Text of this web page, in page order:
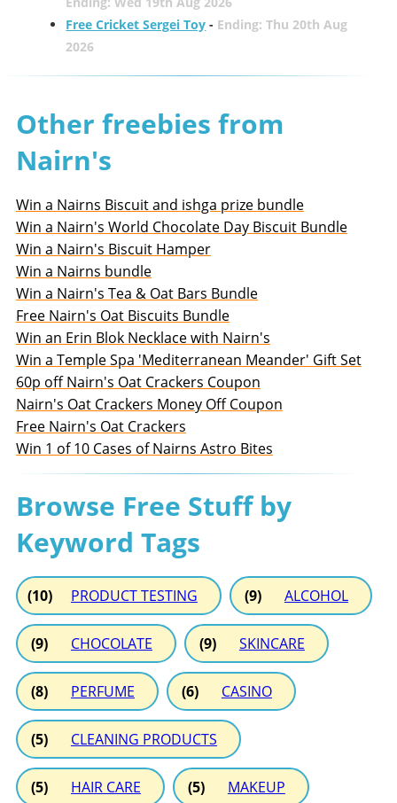
Free Cricket Sergei Toy - Ending: Thu 20th Aug
2026
Other freebies from
Nairn's
Win a Nairns Biscuit and ishga prize bundle
Win a Nairn's World Chocolate Day Biscuit Bundle
Win a Nairn's Biscuit Hamper
Win a Nairns bundle
Win a Nairn's Tea & Oat Bars Bundle
Free Nairn's Oat Biscuits Bundle
Win an Erin Blok Necklace with Nairn's
Win a Temple Spa 'Mediterranean Meander' Gift Set
60p off Nairn's Oat Crackers Coupon
Nairn's Oat Crackers Money Off Coupon
Free Nairn's Oat Crackers
Win 1 of 10 Cases of Nairns Astro Bites
Browse Free Stuff by
Keyword Tags
(10) PRODUCT TESTING (9) ALCOHOL
(9) CHOCOLATE (9) SKINCARE
(8) PERFUME (6) CASINO
(5) CLEANING PRODUCTS
(5) HAIR CARE (5) MAKEUP